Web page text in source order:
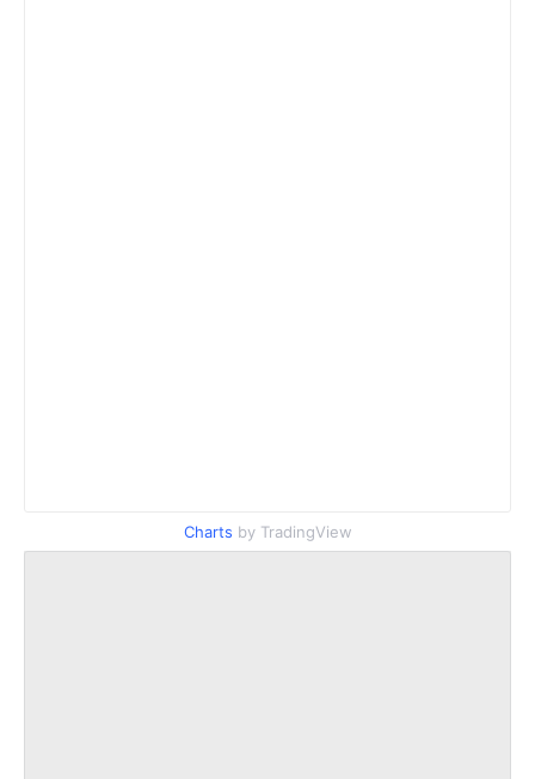
Charts by TradingView